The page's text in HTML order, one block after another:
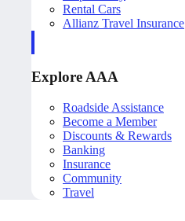
Rental Cars
Allianz Travel Insurance
Explore AAA
Roadside Assistance
Become a Member
Discounts & Rewards
Banking
Insurance
Community
Travel